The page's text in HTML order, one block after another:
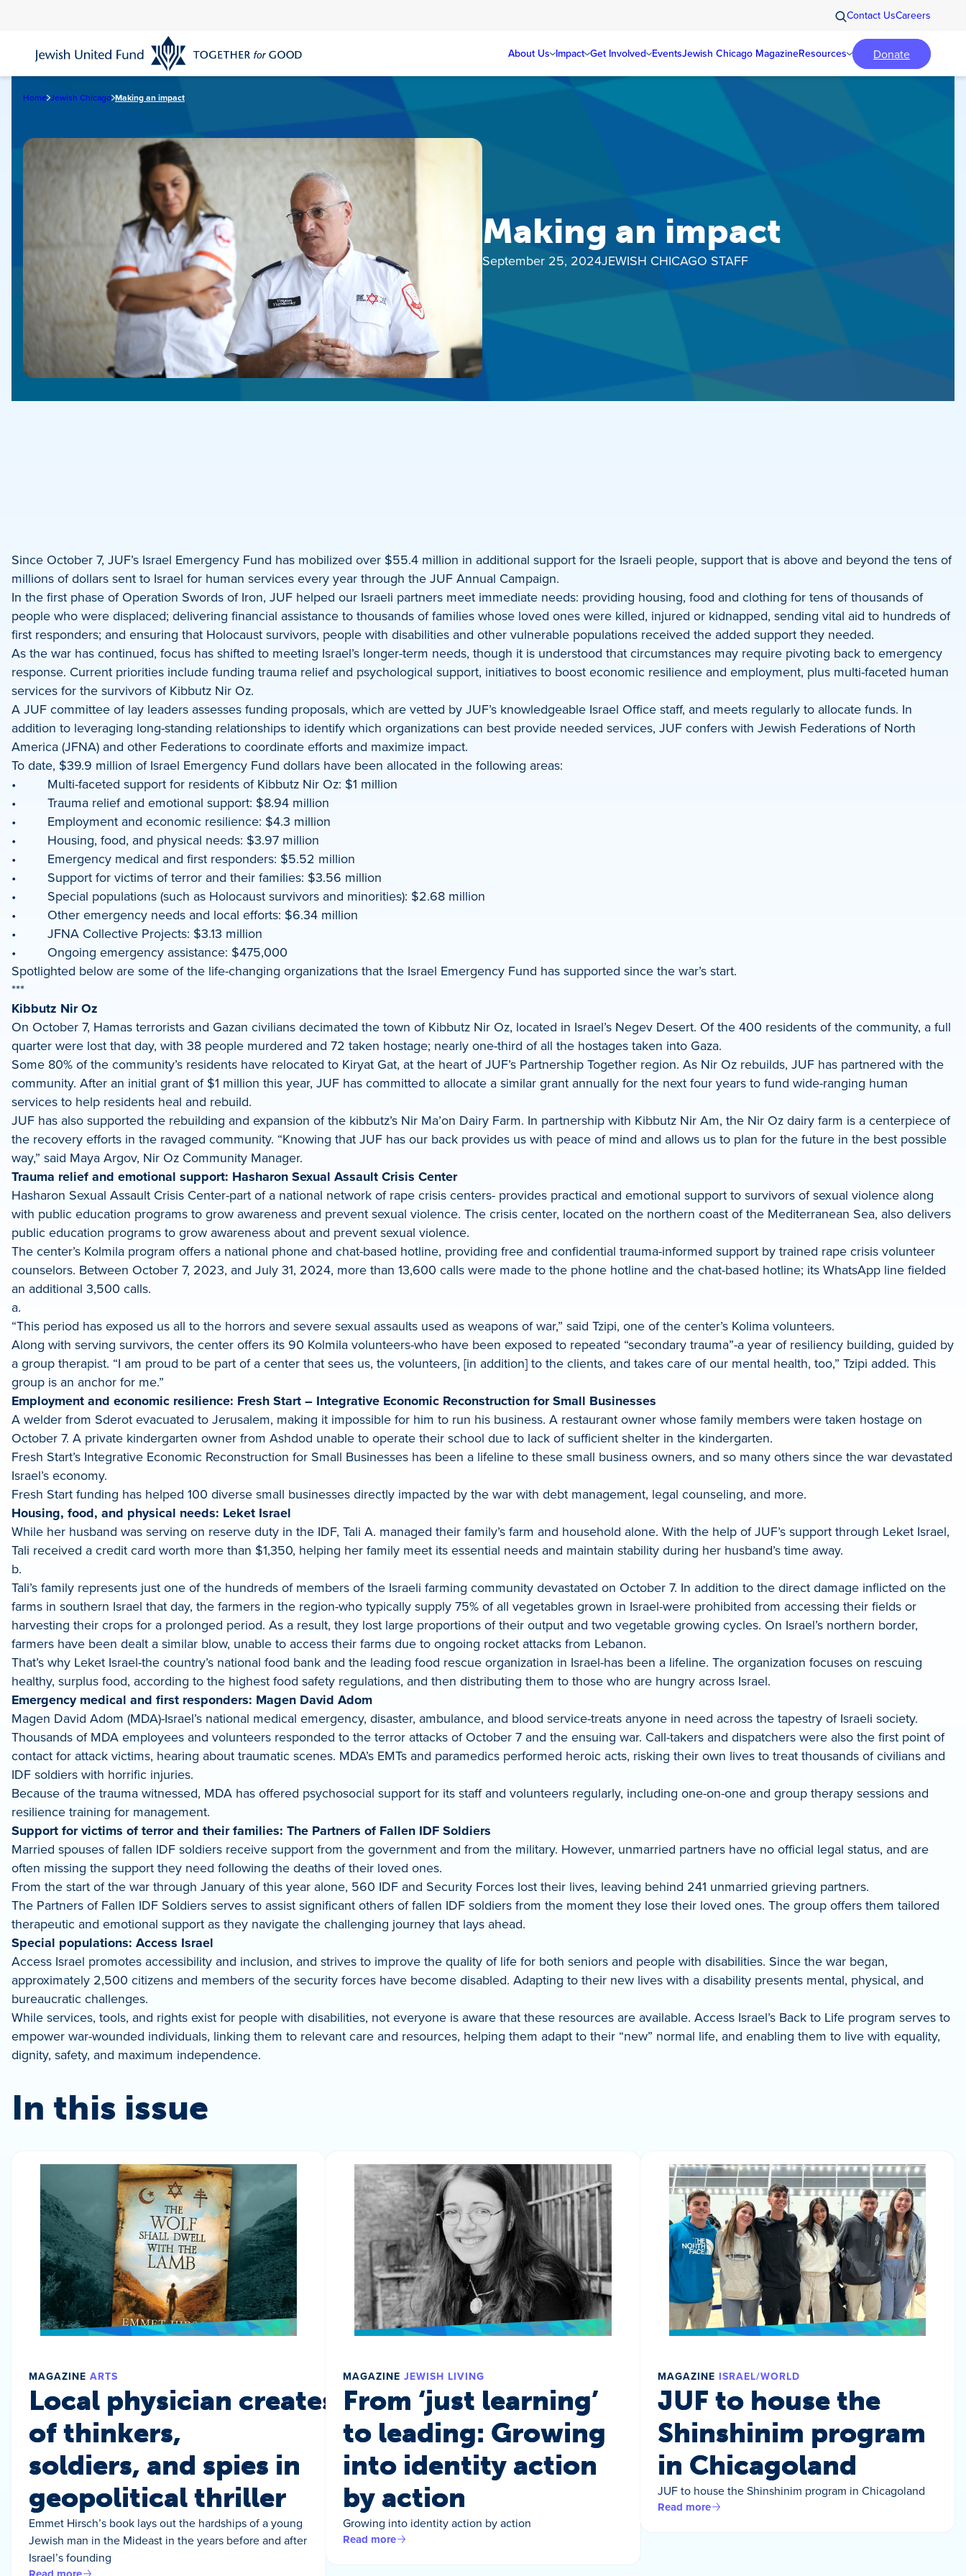
content
Contact UsCareers
About Us Impact Get Involved EventsJewish Chicago MagazineResources Donate
Home Jewish Chicago Making an impact
Making an impact
September 25, 2024JEWISH CHICAGO STAFF
Since October 7, JUF’s Israel Emergency Fund has mobilized over $55.4 million in additional support for the Israeli people, support that is above and beyond the tens of
millions of dollars sent to Israel for human services every year through the JUF Annual Campaign.
In the first phase of Operation Swords of Iron, JUF helped our Israeli partners meet immediate needs: providing housing, food and clothing for tens of thousands of
people who were displaced; delivering financial assistance to thousands of families whose loved ones were killed, injured or kidnapped, sending vital aid to hundreds of
first responders; and ensuring that Holocaust survivors, people with disabilities and other vulnerable populations received the added support they needed.
As the war has continued, focus has shifted to meeting Israel’s longer-term needs, though it is understood that circumstances may require pivoting back to emergency
response. Current priorities include funding trauma relief and psychological support, initiatives to boost economic resilience and employment, plus multi-faceted human
services for the survivors of Kibbutz Nir Oz.
A JUF committee of lay leaders assesses funding proposals, which are vetted by JUF’s knowledgeable Israel Office staff, and meets regularly to allocate funds. In
addition to leveraging long-standing relationships to identify which organizations can best provide needed services, JUF confers with Jewish Federations of North
America (JFNA) and other Federations to coordinate efforts and maximize impact.
To date, $39.9 million of Israel Emergency Fund dollars have been allocated in the following areas:
• Multi-faceted support for residents of Kibbutz Nir Oz: $1 million
• Trauma relief and emotional support: $8.94 million
• Employment and economic resilience: $4.3 million
• Housing, food, and physical needs: $3.97 million
• Emergency medical and first responders: $5.52 million
• Support for victims of terror and their families: $3.56 million
• Special populations (such as Holocaust survivors and minorities): $2.68 million
• Other emergency needs and local efforts: $6.34 million
• JFNA Collective Projects: $3.13 million
• Ongoing emergency assistance: $475,000
Spotlighted below are some of the life-changing organizations that the Israel Emergency Fund has supported since the war’s start.
***
Kibbutz Nir Oz
On October 7, Hamas terrorists and Gazan civilians decimated the town of Kibbutz Nir Oz, located in Israel’s Negev Desert. Of the 400 residents of the community, a full
quarter were lost that day, with 38 people murdered and 72 taken hostage; nearly one-third of all the hostages taken into Gaza.
Some 80% of the community’s residents have relocated to Kiryat Gat, at the heart of JUF’s Partnership Together region. As Nir Oz rebuilds, JUF has partnered with the
community. After an initial grant of $1 million this year, JUF has committed to allocate a similar grant annually for the next four years to fund wide-ranging human
services to help residents heal and rebuild.
JUF has also supported the rebuilding and expansion of the kibbutz’s Nir Ma’on Dairy Farm. In partnership with Kibbutz Nir Am, the Nir Oz dairy farm is a centerpiece of
the recovery efforts in the ravaged community. “Knowing that JUF has our back provides us with peace of mind and allows us to plan for the future in the best possible
way,” said Maya Argov, Nir Oz Community Manager.
Trauma relief and emotional support: Hasharon Sexual Assault Crisis Center
Hasharon Sexual Assault Crisis Center-part of a national network of rape crisis centers- provides practical and emotional support to survivors of sexual violence along
with public education programs to grow awareness and prevent sexual violence. The crisis center, located on the northern coast of the Mediterranean Sea, also delivers
public education programs to grow awareness about and prevent sexual violence.
The center’s Kolmila program offers a national phone and chat-based hotline, providing free and confidential trauma-informed support by trained rape crisis volunteer
counselors. Between October 7, 2023, and July 31, 2024, more than 13,600 calls were made to the phone hotline and the chat-based hotline; its WhatsApp line fielded
an additional 3,500 calls.
a.
“This period has exposed us all to the horrors and severe sexual assaults used as weapons of war,” said Tzipi, one of the center’s Kolima volunteers.
Along with serving survivors, the center offers its 90 Kolmila volunteers-who have been exposed to repeated “secondary trauma”-a year of resiliency building, guided by
a group therapist. “I am proud to be part of a center that sees us, the volunteers, [in addition] to the clients, and takes care of our mental health, too,” Tzipi added. This
group is an anchor for me.”
Employment and economic resilience: Fresh Start – Integrative Economic Reconstruction for Small Businesses
A welder from Sderot evacuated to Jerusalem, making it impossible for him to run his business. A restaurant owner whose family members were taken hostage on
October 7. A private kindergarten owner from Ashdod unable to operate their school due to lack of sufficient shelter in the kindergarten.
Fresh Start’s Integrative Economic Reconstruction for Small Businesses has been a lifeline to these small business owners, and so many others since the war devastated
Israel’s economy.
Fresh Start funding has helped 100 diverse small businesses directly impacted by the war with debt management, legal counseling, and more.
Housing, food, and physical needs: Leket Israel
While her husband was serving on reserve duty in the IDF, Tali A. managed their family’s farm and household alone. With the help of JUF’s support through Leket Israel,
Tali received a credit card worth more than $1,350, helping her family meet its essential needs and maintain stability during her husband’s time away.
b.
Tali’s family represents just one of the hundreds of members of the Israeli farming community devastated on October 7. In addition to the direct damage inflicted on the
farms in southern Israel that day, the farmers in the region-who typically supply 75% of all vegetables grown in Israel-were prohibited from accessing their fields or
harvesting their crops for a prolonged period. As a result, they lost large proportions of their output and two vegetable growing cycles. On Israel’s northern border,
farmers have been dealt a similar blow, unable to access their farms due to ongoing rocket attacks from Lebanon.
That’s why Leket Israel-the country’s national food bank and the leading food rescue organization in Israel-has been a lifeline. The organization focuses on rescuing
healthy, surplus food, according to the highest food safety regulations, and then distributing them to those who are hungry across Israel.
Emergency medical and first responders: Magen David Adom
Magen David Adom (MDA)-Israel’s national medical emergency, disaster, ambulance, and blood service-treats anyone in need across the tapestry of Israeli society.
Thousands of MDA employees and volunteers responded to the terror attacks of October 7 and the ensuing war. Call-takers and dispatchers were also the first point of
contact for attack victims, hearing about traumatic scenes. MDA’s EMTs and paramedics performed heroic acts, risking their own lives to treat thousands of civilians and
IDF soldiers with horrific injuries.
Because of the trauma witnessed, MDA has offered psychosocial support for its staff and volunteers regularly, including one-on-one and group therapy sessions and
resilience training for management.
Support for victims of terror and their families: The Partners of Fallen IDF Soldiers
Married spouses of fallen IDF soldiers receive support from the government and from the military. However, unmarried partners have no official legal status, and are
often missing the support they need following the deaths of their loved ones.
From the start of the war through January of this year alone, 560 IDF and Security Forces lost their lives, leaving behind 241 unmarried grieving partners.
The Partners of Fallen IDF Soldiers serves to assist significant others of fallen IDF soldiers from the moment they lose their loved ones. The group offers them tailored
therapeutic and emotional support as they navigate the challenging journey that lays ahead.
Special populations: Access Israel
Access Israel promotes accessibility and inclusion, and strives to improve the quality of life for both seniors and people with disabilities. Since the war began,
approximately 2,500 citizens and members of the security forces have become disabled. Adapting to their new lives with a disability presents mental, physical, and
bureaucratic challenges.
While services, tools, and rights exist for people with disabilities, not everyone is aware that these resources are available. Access Israel’s Back to Life program serves to
empower war-wounded individuals, linking them to relevant care and resources, helping them adapt to their “new” normal life, and enabling them to live with equality,
dignity, safety, and maximum independence.
In this issue
MAGAZINE ARTS
Local physician creates a world
of thinkers,
soldiers, and spies in
geopolitical thriller
Emmet Hirsch’s book lays out the hardships of a young
Jewish man in the Mideast in the years before and after
Israel’s founding
MAGAZINE JEWISH LIVING
From ‘just learning’
to leading: Growing
into identity action
by action
Growing into identity action by action
Read more
MAGAZINE ISRAEL/WORLD
JUF to house the
Shinshinim program
in Chicagoland
JUF to house the Shinshinim program in Chicagoland
Read more